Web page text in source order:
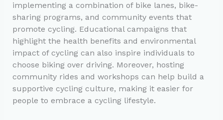
implementing a combination of bike lanes, bike-
sharing programs, and community events that
promote cycling. Educational campaigns that
highlight the health benefits and environmental
impact of cycling can also inspire individuals to
choose biking over driving. Moreover, hosting
community rides and workshops can help build a
supportive cycling culture, making it easier for
people to embrace a cycling lifestyle.